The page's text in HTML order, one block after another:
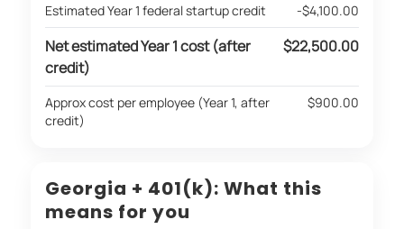
Estimated Year 1 federal startup credit
-$4,100.00
Net estimated Year 1 cost (after
credit)
$22,500.00
Approx cost per employee (Year 1, after
credit)
$900.00
Georgia + 401(k): What this
means for you